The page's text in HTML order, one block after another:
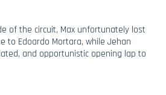
of the circuit, Max unfortunately lost
to Edoardo Mortara, while Jehan
and opportunistic opening lap to